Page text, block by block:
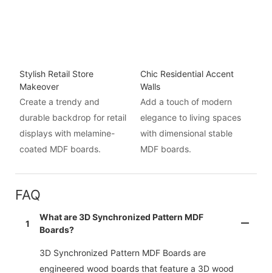
Stylish Retail Store
Makeover
Create a trendy and
durable backdrop for retail
displays with melamine-
coated MDF boards.
Chic Residential Accent
Walls
Add a touch of modern
elegance to living spaces
with dimensional stable
MDF boards.
FAQ
1
What are 3D Synchronized Pattern MDF
Boards?
3D Synchronized Pattern MDF Boards are
engineered wood boards that feature a 3D wood